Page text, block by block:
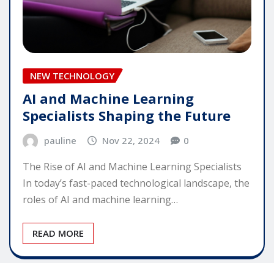
NEW TECHNOLOGY
AI and Machine Learning
Specialists Shaping the Future
pauline Nov 22, 2024 0
The Rise of AI and Machine Learning Specialists
In today’s fast-paced technological landscape, the
roles of AI and machine learning…
READ MORE